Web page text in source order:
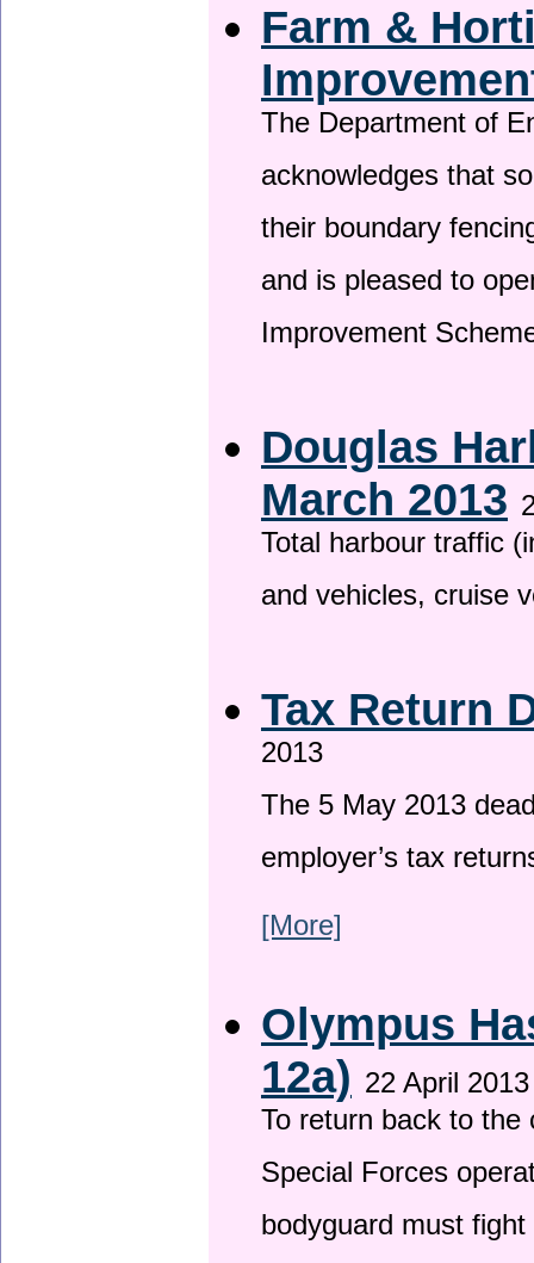
Farm &
The Department of
acknowledges that
their boundary
and is pleased to
Improvement
Douglas
March 2013
Total harbour traffic
and vehicles, cruise
Tax Return
2013
The 5 May 2013
employer’s tax
[More]
Olympus
12a) 22 April 2013
To return back to
Special Forces
bodyguard must